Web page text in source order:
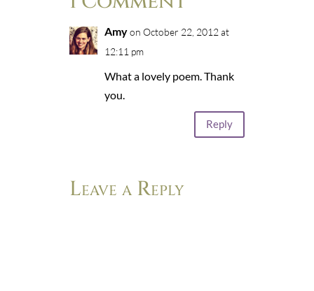
Amy on October 22, 2012 at
12:11 pm
What a lovely poem. Thank
you.
Reply
Leave a Reply